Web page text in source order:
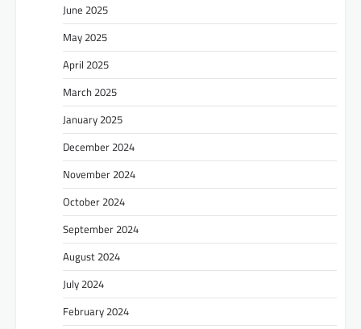
June 2025
May 2025
April 2025
March 2025
January 2025
December 2024
November 2024
October 2024
September 2024
August 2024
July 2024
February 2024